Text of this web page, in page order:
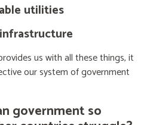
utilities
us with all these things, it
our system of government
government so